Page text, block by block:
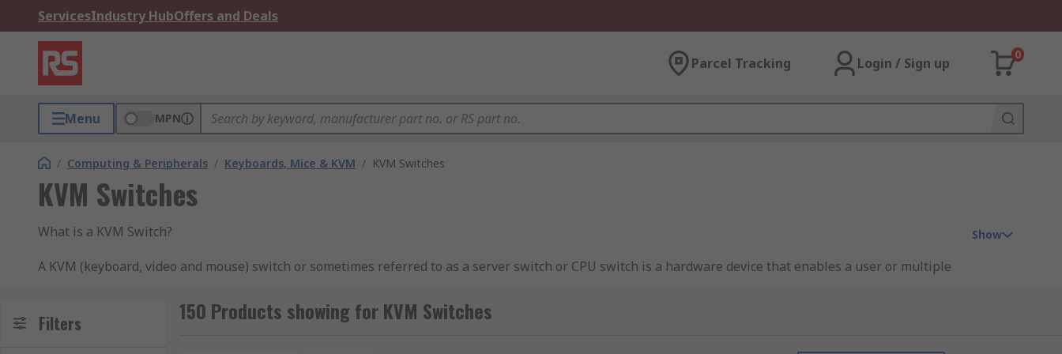
ServicesIndustry HubOffers and Deals
Parcel Tracking Login / Sign up
0
Menu MPN
/ Computing & Peripherals / Keyboards, Mice & KVM / KVM Switches
KVM Switches
What is a KVM Switch?
A KVM (keyboard, video and mouse) switch or sometimes referred to as a server switch or CPU switch is a hardware device that enables a user or multiple
How does a KVM Switch work?
Show
Filters 150 Products showing for KVM Switches